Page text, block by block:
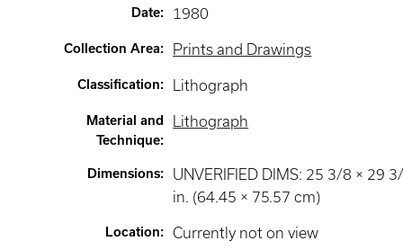
Date: 1980
Collection Area: Prints and Drawings
Classification: Lithograph
Material and
Technique:
Lithograph
Dimensions:
UNVERIFIED DIMS: 25 3/8 × 29
in. (64.45 × 75.57 cm)
Location: Currently not on view